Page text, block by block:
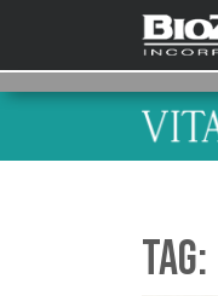
Tag: